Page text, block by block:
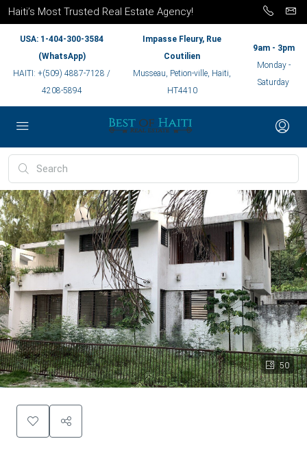
Haiti’s Most Trusted Real Estate Agency!
USA: 1-404-300-3584
(WhatsApp)
HAITI: +(509) 4887-7128 /
4208-5894
Impasse Fleury, Rue
Coutilien
Musseau, Petion-ville, Haiti,
HT4410
9am - 3pm
Monday -
Saturday
50